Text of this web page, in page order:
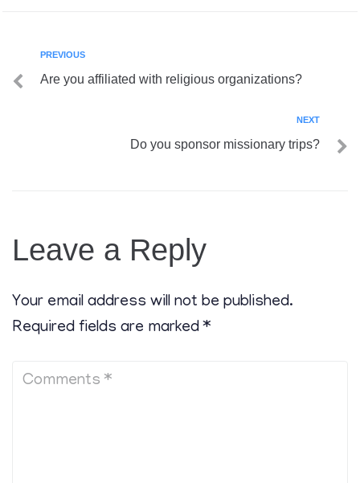
PREVIOUS
Are you affiliated with religious organizations?
NEXT
Do you sponsor missionary trips?
Leave a Reply
Your email address will not be published.
Required fields are marked*